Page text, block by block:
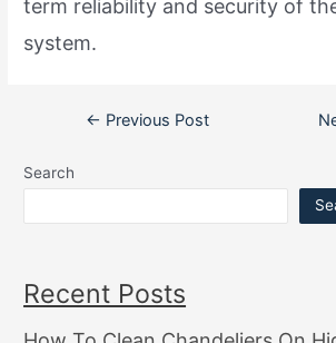
term reliability and security of
system.
Post← Previous Post
Search
Recent Posts